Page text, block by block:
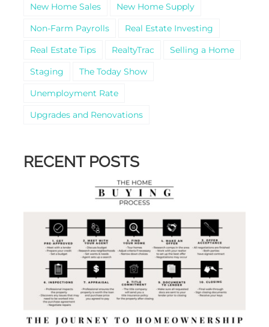
New Home Sales
New Home Supply
Non-Farm Payrolls
Real Estate Investing
Real Estate Tips
RealtyTrac
Selling a Home
Staging
The Today Show
Unemployment Rate
Upgrades and Renovations
RECENT POSTS